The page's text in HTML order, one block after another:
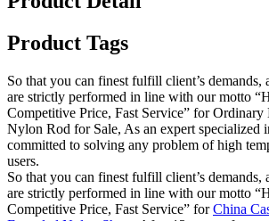
Product Tags
So that you can finest fulfill client’s demands,
are strictly performed in line with our motto
Competitive Price, Fast Service” for
Nylon Rod for Sale, As an expert specialized
committed to solving any problem of high
users.
So that you can finest fulfill client’s demands,
are strictly performed in line with our motto
Competitive Price, Fast Service” forChina